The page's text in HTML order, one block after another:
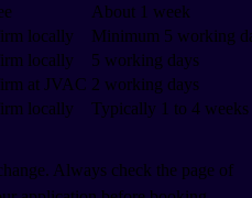
About 1 week
locally
Minimum 5 working
locally
5 working days
at JVAC 2 working days
locally Typically 1 to 4 weeks
Always check the page of